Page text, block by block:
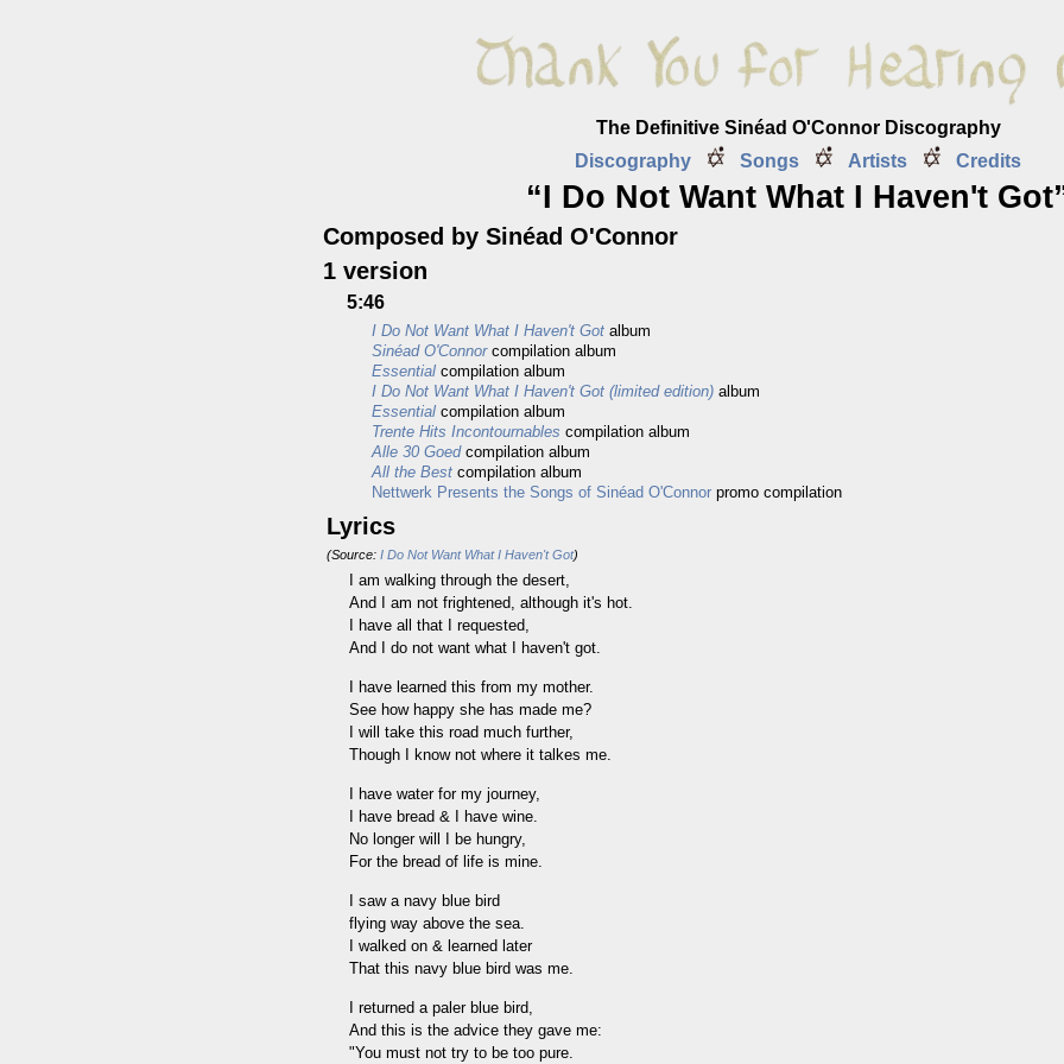
The Definitive Sinéad O'Connor Discography
Discography
Songs Artists Credits
“I Do Not Want What I Haven't
Composed by Sinéad O'Connor
1 version
5:46
I Do Not Want What I Haven't Got album
Sinéad O'Connorcompilation album
Essential compilation album
I Do Not Want What I Haven't Got (limited edition) album
Essential compilation album
Trente Hits Incontournables compilation album
Alle 30 Goedcompilation album
All the Best compilation album
Nettwerk Presents the Songs of Sinéad O'Connor promo compilation
Lyrics
(Source: I Do Not Want What I Haven't Got)
I am walking through the desert,
And I am not frightened, although it's hot.
I have all that I requested,
And I do not want what I haven't got.
I have learned this from my mother.
See how happy she has made me?
I will take this road much further,
Though I know not where it talkes me.
I have water for my journey,
I have bread & I have wine.
No longer will I be hungry,
For the bread of life is mine.
I saw a navy blue bird
flying way above the sea.
I walked on & learned later
That this navy blue bird was me.
I returned a paler blue bird,
And this is the advice they gave me:
"You must not try to be too pure.